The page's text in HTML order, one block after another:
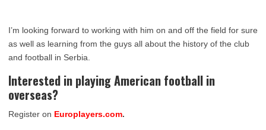
I’m looking forward to working with him on and off the field for sure
as well as learning from the guys all about the history of the club
and football in Serbia.
Interested in playing American football in
overseas?
Register on Europlayers.com.